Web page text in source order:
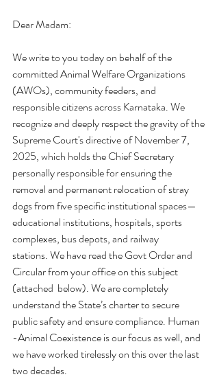
Dear Madam:
We write to you today on behalf of the
committed Animal Welfare Organizations
(AWOs), community feeders, and
responsible citizens across Karnataka. We
recognize and deeply respect the gravity of the
Supreme Court's directive of November 7,
2025, which holds the Chief Secretary
personally responsible for ensuring the
removal and permanent relocation of stray
dogs from five specific institutional spaces—
educational institutions, hospitals, sports
complexes, bus depots, and railway
stations. We have read the Govt Order and
Circular from your office on this subject
(attached  below). We are completely
understand the State’s charter to secure
public safety and ensure compliance. Human
-Animal Coexistence is our focus as well, and
we have worked tirelessly on this over the last
two decades.